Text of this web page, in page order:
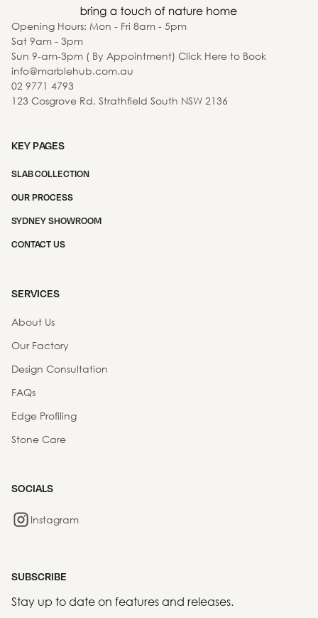
Opening Hours: Mon - Fri 8am - 5pm
Sat 9am - 3pm
Sun 9-am-3pm ( By Appointment) Click Here to Book
info@marblehub.com.au
02 9771 4793
123 Cosgrove Rd, Strathfield South NSW 2136
KEY PAGES
SLAB COLLECTION
OUR PROCESS
SYDNEY SHOWROOM
CONTACT US
SERVICES
About Us
Our Factory
Design Consultation
FAQs
Edge Profiling
Stone Care
SOCIALS
Instagram
SUBSCRIBE
Stay up to date on features and releases.